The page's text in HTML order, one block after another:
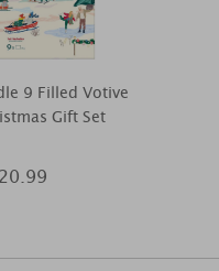
9 Filled Votive
Gift Set